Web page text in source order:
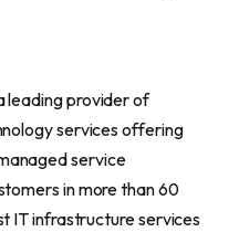
leading provider of
services offering
service
in more than 60
IT infrastructure services